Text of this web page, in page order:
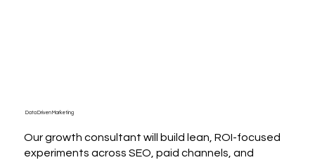
Our growth consultant will build lean, ROI-focused
experiments across SEO, paid channels, and
Data Driven Marketing